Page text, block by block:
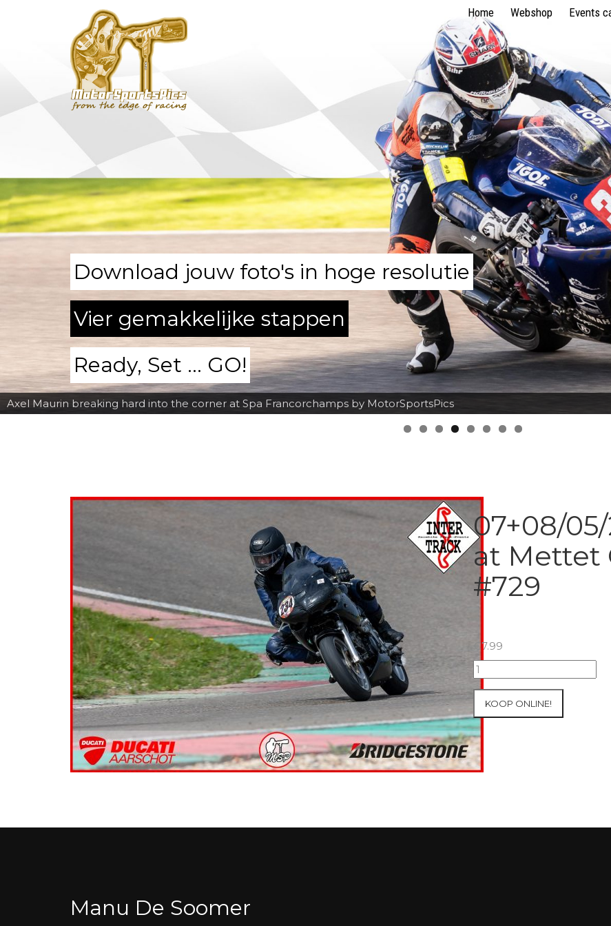
Home Webshop Events
Axel Maurin breaking hard into the corner at Spa Francorchamps by MotorSportsPics
Download jouw foto's in hoge resolutie
Vier gemakkelijke stappen
Ready, Set ... GO!
07+08/
at Mettet
#729
€7.99
07+08/05/2026
Inter-
Track
Mettet
Group
1
Green
KOOP ONLINE!
Manu De Soomer